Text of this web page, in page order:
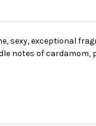
sexy, exceptional
notes of